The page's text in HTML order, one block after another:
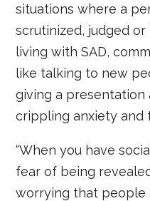
situations where a
scrutinized, judged
living with SAD,
like talking to new
giving a presentation
crippling anxiety and
“When you have
fear of being
worrying that people